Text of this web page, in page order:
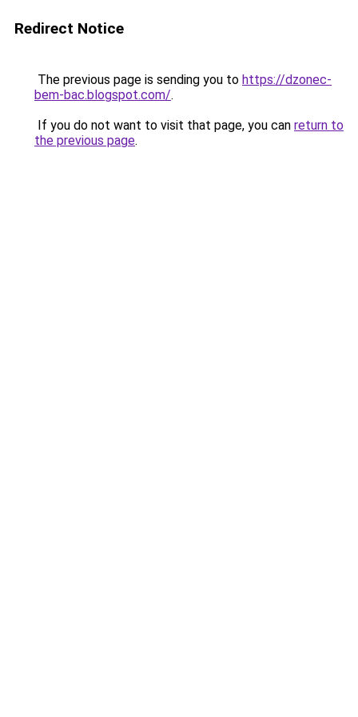
Redirect Notice
The previous page is sending you to https://dzonec-
bem-bac.blogspot.com/.
If you do not want to visit that page, you can return to
the previous page.